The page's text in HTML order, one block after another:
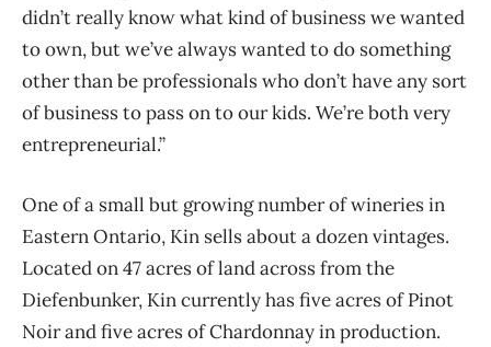
didn’t really know what kind of business we wanted
to own, but we’ve always wanted to do something
other than be professionals who don’t have any sort
of business to pass on to our kids. We’re both very
entrepreneurial.”
One of a small but growing number of wineries in
Eastern Ontario, Kin sells about a dozen vintages.
Located on 47 acres of land across from the
Diefenbunker, Kin currently has five acres of Pinot
Noir and five acres of Chardonnay in production.